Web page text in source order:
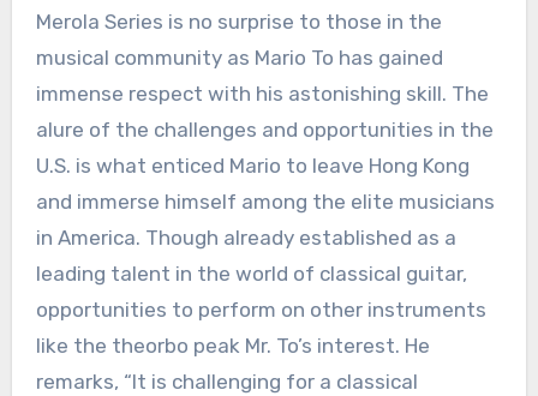
Merola Series is no surprise to those in the
musical community as Mario To has gained
immense respect with his astonishing skill. The
alure of the challenges and opportunities in the
U.S. is what enticed Mario to leave Hong Kong
and immerse himself among the elite musicians
in America. Though already established as a
leading talent in the world of classical guitar,
opportunities to perform on other instruments
like the theorbo peak Mr. To’s interest. He
remarks, “It is challenging for a classical